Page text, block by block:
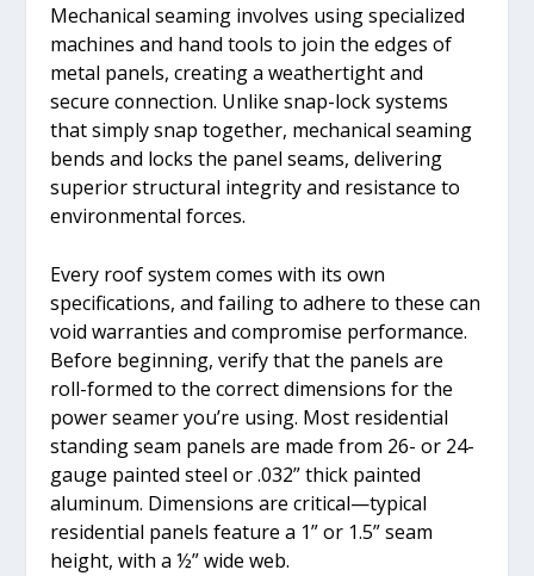
Mechanical seaming involves using specialized
machines and hand tools to join the edges of
metal panels, creating a weathertight and
secure connection. Unlike snap-lock systems
that simply snap together, mechanical seaming
bends and locks the panel seams, delivering
superior structural integrity and resistance to
environmental forces.
Every roof system comes with its own
specifications, and failing to adhere to these can
void warranties and compromise performance.
Before beginning, verify that the panels are
roll-formed to the correct dimensions for the
power seamer you’re using. Most residential
standing seam panels are made from 26- or 24-
gauge painted steel or .032” thick painted
aluminum. Dimensions are critical—typical
residential panels feature a 1” or 1.5” seam
height, with a ½” wide web.